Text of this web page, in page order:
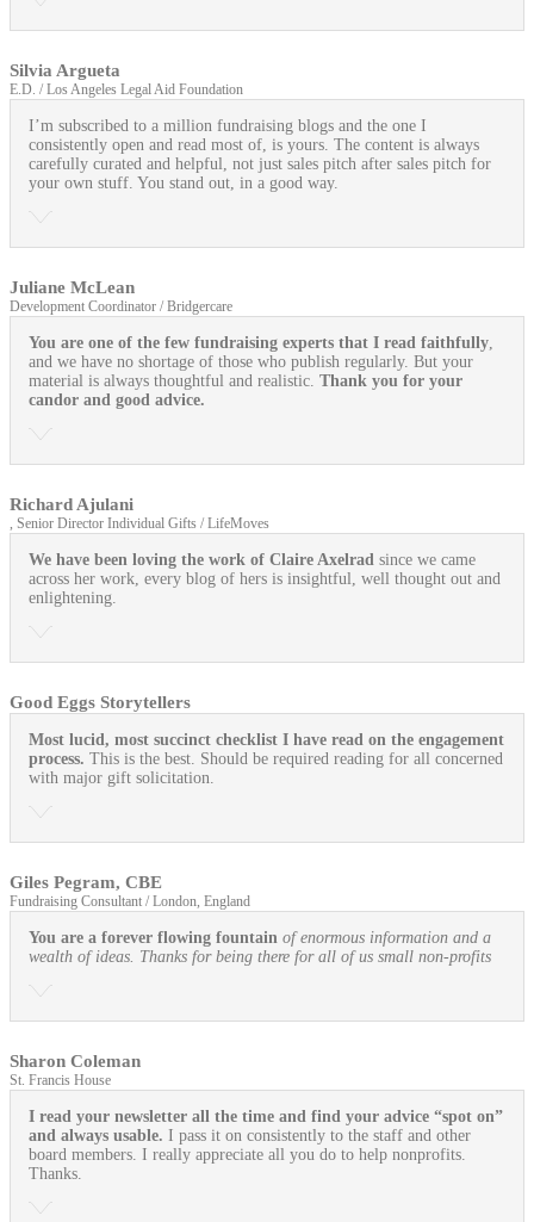
Silvia Argueta
E.D. / Los Angeles Legal Aid Foundation
I’m subscribed to a million fundraising blogs and the one I
consistently open and read most of, is yours. The content is always
carefully curated and helpful, not just sales pitch after sales pitch for
your own stuff. You stand out, in a good way.
Juliane McLean
Development Coordinator / Bridgercare
You are one of the few fundraising experts that I read faithfully,
and we have no shortage of those who publish regularly. But your
material is always thoughtful and realistic. Thank you for your
candor and good advice.
Richard Ajulani
, Senior Director Individual Gifts / LifeMoves
We have been loving the work of Claire Axelrad since we came
across her work, every blog of hers is insightful, well thought out and
enlightening.
Good Eggs Storytellers
Most lucid, most succinct checklist I have read on the engagement
process. This is the best. Should be required reading for all concerned
with major gift solicitation.
Giles Pegram, CBE
Fundraising Consultant / London, England
You are a forever flowing fountain of enormous information and a
wealth of ideas. Thanks for being there for all of us small non-profits
Sharon Coleman
St. Francis House
I read your newsletter all the time and find your advice “spot on”
and always usable. I pass it on consistently to the staff and other
board members. I really appreciate all you do to help nonprofits.
Thanks.